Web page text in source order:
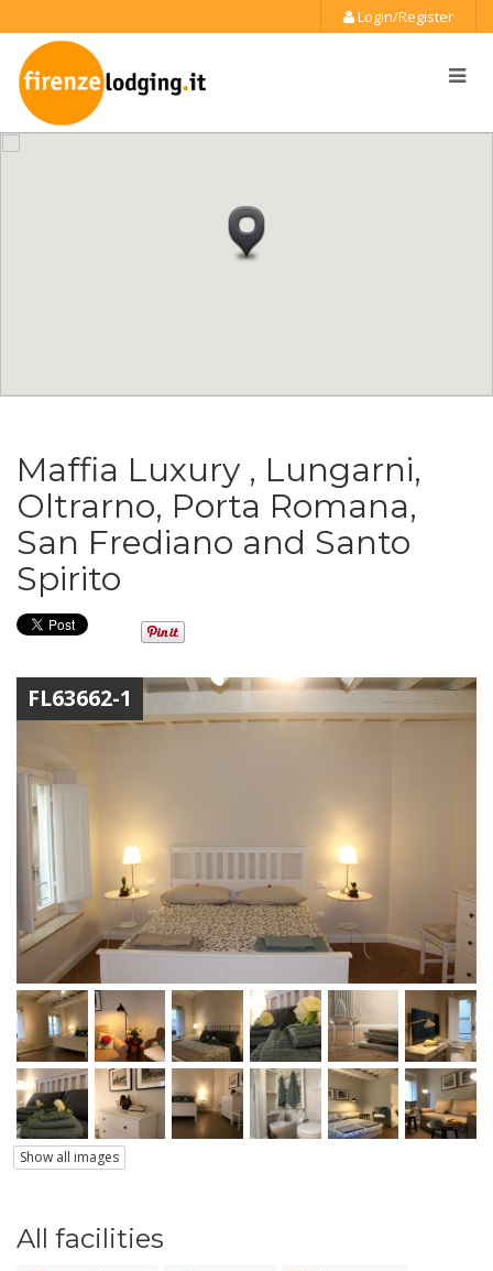
Login/Register
Maffia Luxury , Lungarni,
Oltrarno, Porta Romana,
San Frediano and Santo
Spirito
FL63662-1
Show all images
All facilities